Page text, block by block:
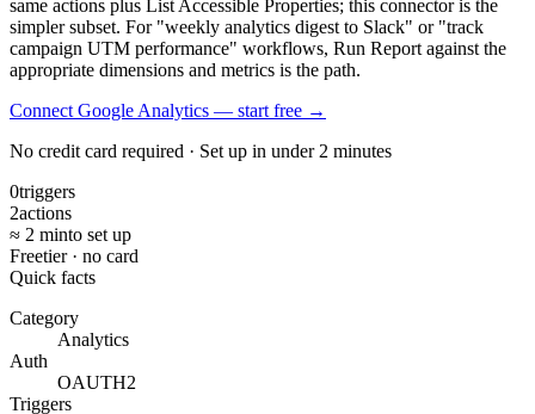
same actions plus List Accessible Properties; this connector is the
simpler subset. For "weekly analytics digest to Slack" or "track
campaign UTM performance" workflows, Run Report against the
appropriate dimensions and metrics is the path.
Connect Google Analytics — start free →
No credit card required · Set up in under 2 minutes
0triggers
2actions
≈ 2 minto set up
Freetier · no card
Quick facts
Category
Analytics
Auth
OAUTH2
Triggers